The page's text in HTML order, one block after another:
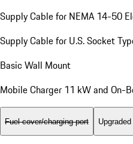
Supply Cable for NEMA 14-50
Supply Cable for U.S. Socket
Basic Wall Mount
Mobile Charger 11 kW and On-
Fuel cover/charging port